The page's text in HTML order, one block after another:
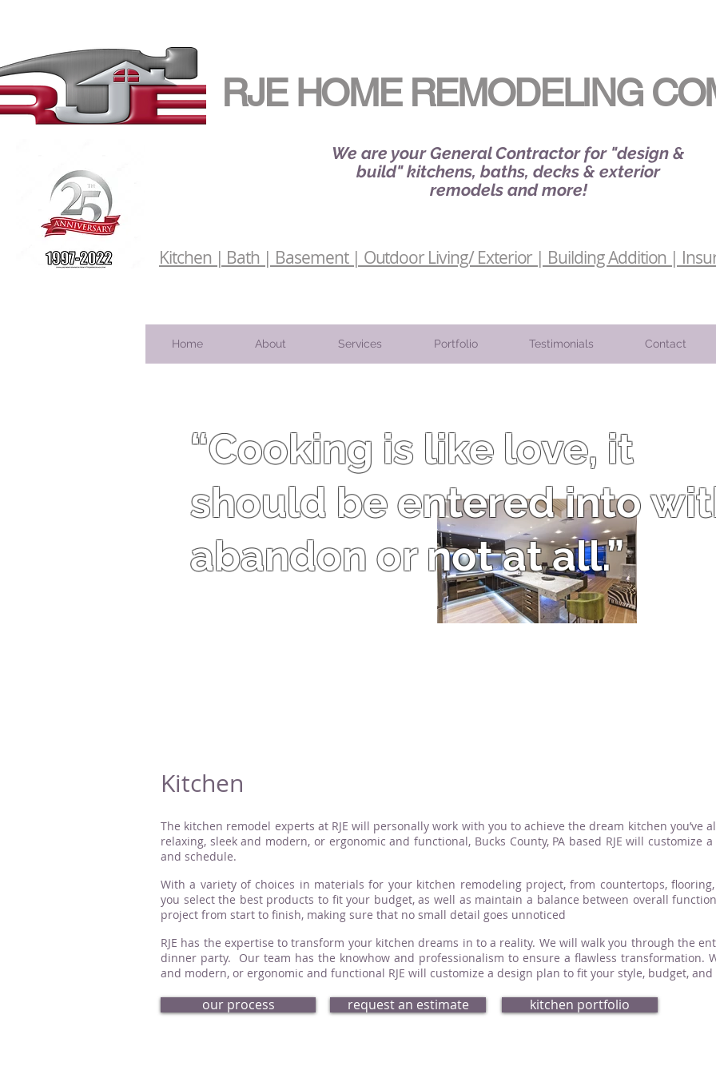
RJE HOME REMODELING
We are your General Contractor for "design &
build" kitchens, baths, decks & exterior
remodels and more!
Kitchen | Bath | Basement | Outdoor Living/ Exterior | Building Addition |
Home About Services Portfolio Testimonials Contact
“Cooking is like love, it
should be entered into
abandon or not at all.”
Kitchen
The kitchen remodel experts at RJE will personally work with you to achieve the dream kitchen you’ve
relaxing, sleek and modern, or ergonomic and functional, Bucks County, PA based RJE will customize
and schedule.
With a variety of choices in materials for your kitchen remodeling project, from countertops,
you select the best products to fit your budget, as well as maintain a balance between overall
project from start to finish, making sure that no small detail goes unnoticed
RJE has the expertise to transform your kitchen dreams in to a reality. We will walk you through the
dinner party. Our team has the knowhow and professionalism to ensure a flawless transformation.
and modern, or ergonomic and functional RJE will customize a design plan to fit your style, budget,
our process request an estimate kitchen portfolio